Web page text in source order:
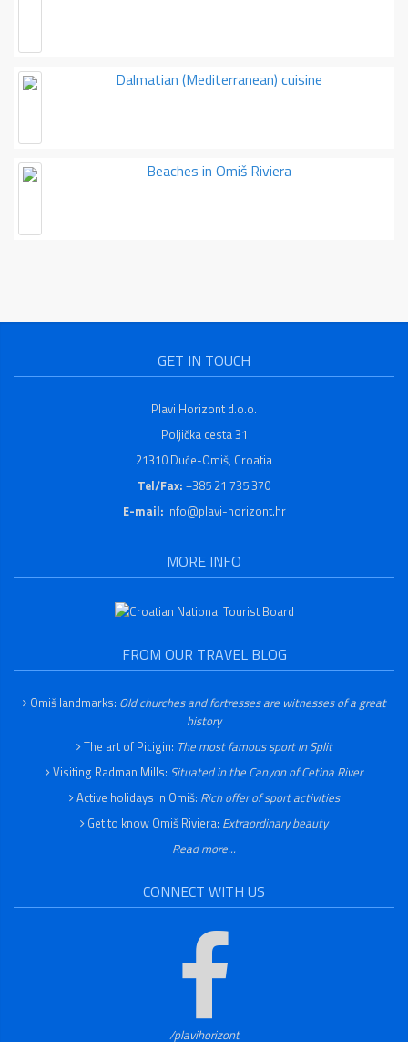
Dalmatian (Mediterranean) cuisine
Beaches in Omiš Riviera
GET IN TOUCH
Plavi Horizont d.o.o.
Poljička cesta 31
21310 Duće-Omiš, Croatia
Tel/Fax: +385 21 735 370
E-mail: info@plavi-horizont.hr
MORE INFO
FROM OUR TRAVEL BLOG
Omiš landmarks: Old churches and fortresses are witnesses of a great
history
The art of Picigin: The most famous sport in Split
Visiting Radman Mills: Situated in the Canyon of Cetina River
Active holidays in Omiš: Rich offer of sport activities
Get to know Omiš Riviera: Extraordinary beauty
Read more...
CONNECT WITH US
/plavihorizont